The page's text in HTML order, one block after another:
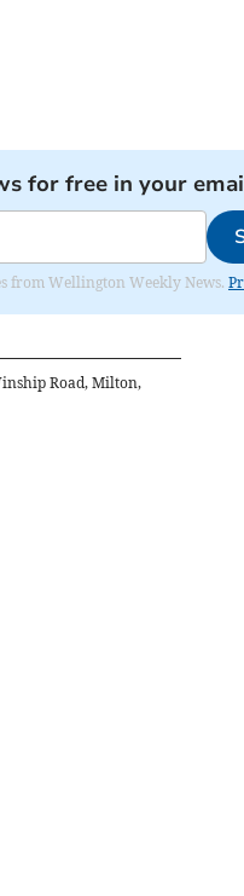
for free in your
from Wellington Weekly News.
Road, Milton,